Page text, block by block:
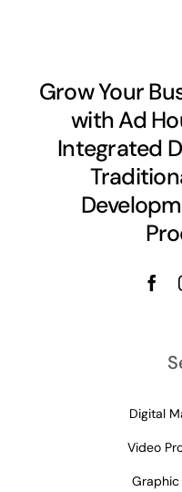
Grow Your
with Ad
Integrated
Digital
Video
Graphic